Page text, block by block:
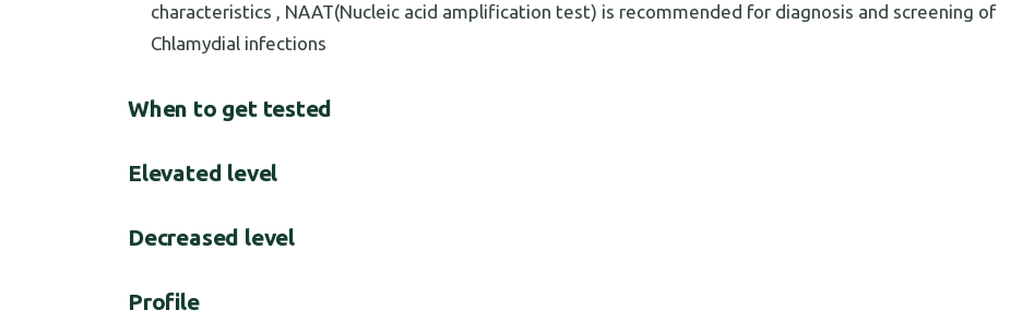
characteristics , NAAT(Nucleic acid amplification test) is recommended for diagnosis and screening of
Chlamydial infections
When to get tested
Elevated level
Decreased level
Profile